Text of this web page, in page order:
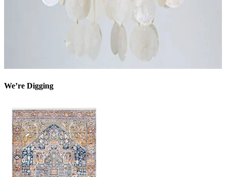
We’re Digging